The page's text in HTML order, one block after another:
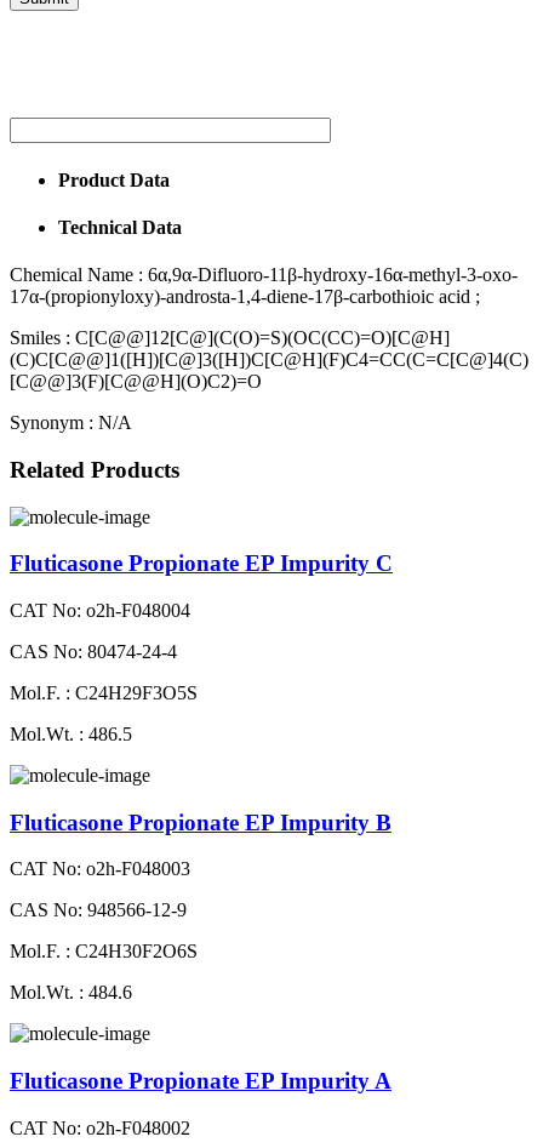
Product Data
Technical Data
Chemical Name : 6α,9α-Difluoro-11β-hydroxy-16α-methyl-3-oxo-
17α-(propionyloxy)-androsta-1,4-diene-17β-carbothioic acid ;
Smiles : C[C@@]12[C@](C(O)=S)(OC(CC)=O)[C@H]
(C)C[C@@]1([H])[C@]3([H])C[C@H](F)C4=CC(C=C[C@]4(C)
[C@@]3(F)[C@@H](O)C2)=O
Synonym : N/A
Related Products
Fluticasone Propionate EP Impurity C
CAT No: o2h-F048004
CAS No: 80474-24-4
Mol.F. : C24H29F3O5S
Mol.Wt. : 486.5
Fluticasone Propionate EP Impurity B
CAT No: o2h-F048003
CAS No: 948566-12-9
Mol.F. : C24H30F2O6S
Mol.Wt. : 484.6
Fluticasone Propionate EP Impurity A
CAT No: o2h-F048002